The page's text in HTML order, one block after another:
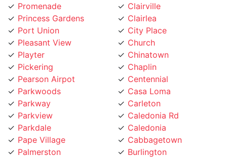
Princess Gardens
Port Union
Pleasant View
Playter
Pickering
Pearson Airpot
Parkwoods
Parkway
Parkview
Parkdale
Pape Village
Palmerston
Ordinance Triangle
Clairlea
City Place
Church
Chinatown
Chaplin
Centennial
Casa Loma
Carleton
Caledonia Rd
Caledonia
Cabbagetown
Burlington
Brookhaven